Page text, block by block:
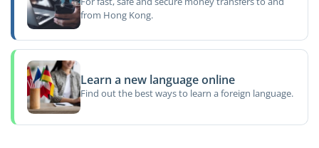
from Hong Kong.
Learn a new language online
Find out the best ways to learn a foreign language.